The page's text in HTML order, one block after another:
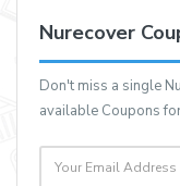
Nurecover
Don't miss a single
available Coupons